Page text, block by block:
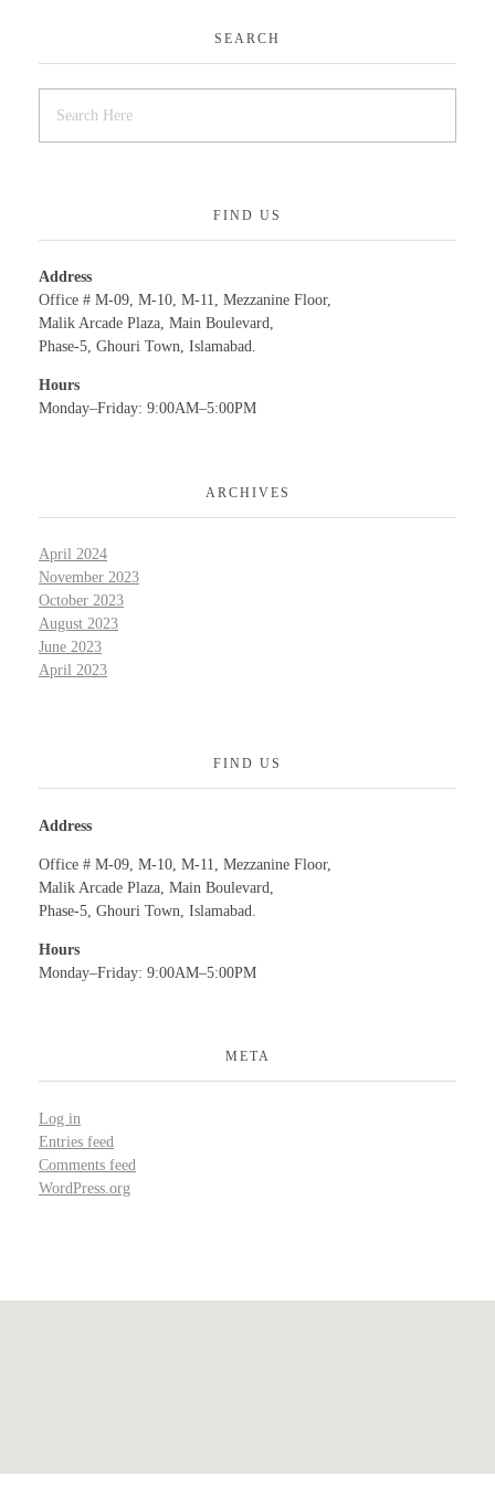
SEARCH
FIND US
Address
Office # M-09, M-10, M-11, Mezzanine Floor,
Malik Arcade Plaza, Main Boulevard,
Phase-5, Ghouri Town, Islamabad.
Hours
Monday–Friday: 9:00AM–5:00PM
ARCHIVES
April 2024
November 2023
October 2023
August 2023
June 2023
April 2023
FIND US
Address
Office # M-09, M-10, M-11, Mezzanine Floor,
Malik Arcade Plaza, Main Boulevard,
Phase-5, Ghouri Town, Islamabad.
Hours
Monday–Friday: 9:00AM–5:00PM
META
Log in
Entries feed
Comments feed
WordPress.org